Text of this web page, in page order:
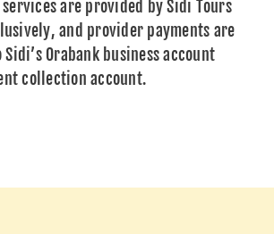
are provided by Sidi Tours
and provider payments are
Orabank business account
collection account.